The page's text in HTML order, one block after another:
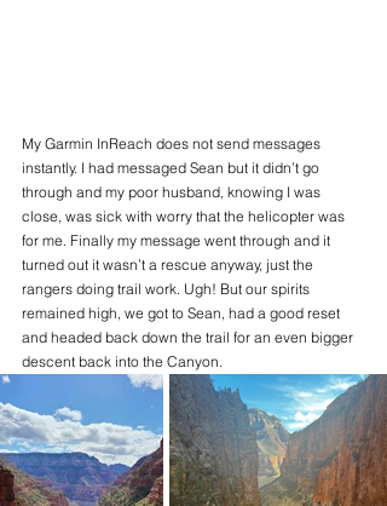
My Garmin InReach does not send messages
instantly. I had messaged Sean but it didn’t go
through and my poor husband, knowing I was
close, was sick with worry that the helicopter was
for me. Finally my message went through and it
turned out it wasn’t a rescue anyway, just the
rangers doing trail work. Ugh! But our spirits
remained high, we got to Sean, had a good reset
and headed back down the trail for an even bigger
descent back into the Canyon.